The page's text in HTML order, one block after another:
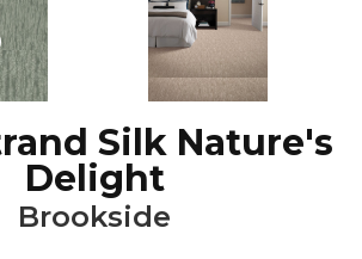
Silk Nature's
Delight
Brookside